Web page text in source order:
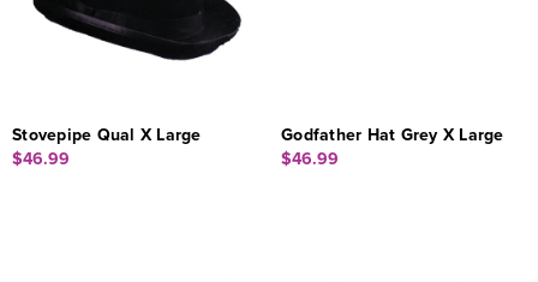
Stovepipe Qual X Large
$46.99
Godfather Hat Grey X Large
$46.99